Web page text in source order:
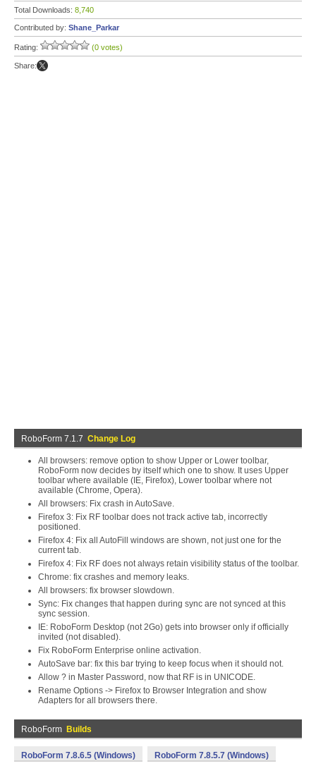
Total Downloads: 8,740
Contributed by: Shane_Parkar
Rating: (0 votes)
Share:
RoboForm 7.1.7 Change Log
All browsers: remove option to show Upper or Lower toolbar,
RoboForm now decides by itself which one to show. It uses Upper
toolbar where available (IE, Firefox), Lower toolbar where not
available (Chrome, Opera).
All browsers: Fix crash in AutoSave.
Firefox 3: Fix RF toolbar does not track active tab, incorrectly
positioned.
Firefox 4: Fix all AutoFill windows are shown, not just one for the
current tab.
Firefox 4: Fix RF does not always retain visibility status of the toolbar.
Chrome: fix crashes and memory leaks.
All browsers: fix browser slowdown.
Sync: Fix changes that happen during sync are not synced at this
sync session.
IE: RoboForm Desktop (not 2Go) gets into browser only if officially
invited (not disabled).
Fix RoboForm Enterprise online activation.
AutoSave bar: fix this bar trying to keep focus when it should not.
Allow ? in Master Password, now that RF is in UNICODE.
Rename Options -> Firefox to Browser Integration and show
Adapters for all browsers there.
RoboForm Builds
RoboForm 7.8.6.5 (Windows) RoboForm 7.8.5.7 (Windows)